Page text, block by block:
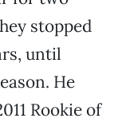
stopped
until
He
Rookie of